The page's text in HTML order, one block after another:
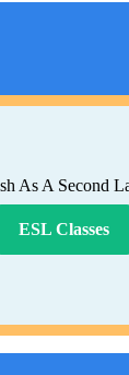
ESL Classes